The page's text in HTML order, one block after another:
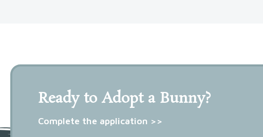
Ready to Adopt a Bunny?
Complete the application >>